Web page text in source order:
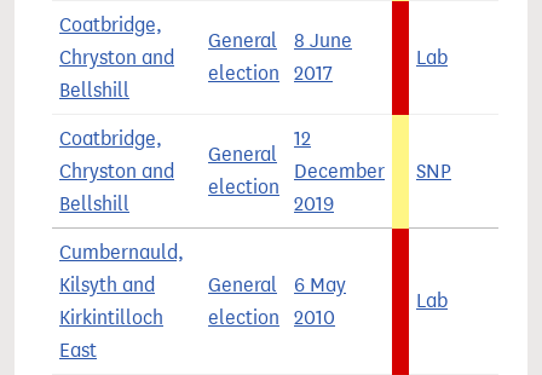
Coatbridge,
Chryston and
Bellshill
General
election
8 June
2017
Lab
Coatbridge,
Chryston and
Bellshill
General
election
12
December
2019
SNP
Cumbernauld,
Kilsyth and
Kirkintilloch
East
General
election
6 May
2010
Lab